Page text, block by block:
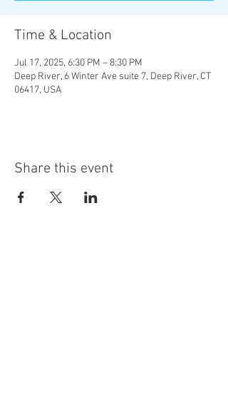
Time & Location
Jul 17, 2025, 6:30 PM – 8:30 PM
Deep River, 6 Winter Ave suite 7, Deep River, CT
06417, USA
Share this event